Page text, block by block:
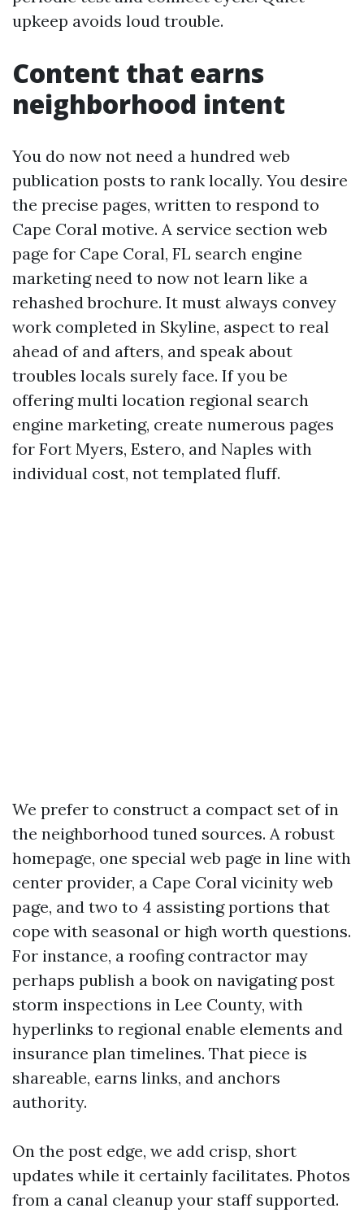
upkeep avoids loud trouble.
Content that earns
neighborhood intent
You do now not need a hundred web
publication posts to rank locally. You desire
the precise pages, written to respond to
Cape Coral motive. A service section web
page for Cape Coral, FL search engine
marketing need to now not learn like a
rehashed brochure. It must always convey
work completed in Skyline, aspect to real
ahead of and afters, and speak about
troubles locals surely face. If you be
offering multi location regional search
engine marketing, create numerous pages
for Fort Myers, Estero, and Naples with
individual cost, not templated fluff.
We prefer to construct a compact set of in
the neighborhood tuned sources. A robust
homepage, one special web page in line with
center provider, a Cape Coral vicinity web
page, and two to 4 assisting portions that
cope with seasonal or high worth questions.
For instance, a roofing contractor may
perhaps publish a book on navigating post
storm inspections in Lee County, with
hyperlinks to regional enable elements and
insurance plan timelines. That piece is
shareable, earns links, and anchors
authority.
On the post edge, we add crisp, short
updates while it certainly facilitates. Photos
from a canal cleanup your staff supported.